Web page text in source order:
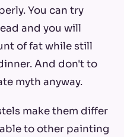
You can try
and you will
of fat while still
And don't to
myth anyway.
make them differ
to other painting